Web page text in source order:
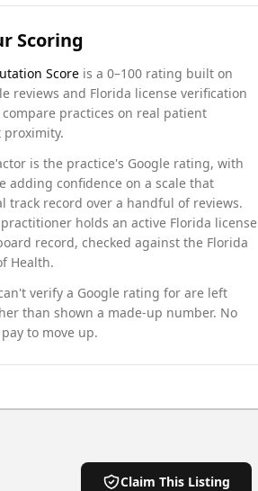
Scoring
Score is a 0–100 rating built on
reviews and Florida license verification
practices on real patient
proximity.
is the practice's Google rating, with
adding confidence on a scale that
track record over a handful of reviews.
holds an active Florida license
record, checked against the Florida
Health.
verify a Google rating for are left
than shown a made-up number. No
to move up.
Claim This Listing